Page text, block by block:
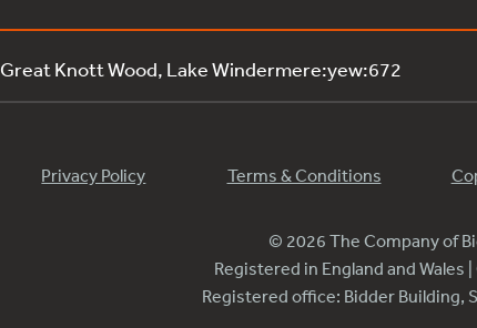
Great Knott Wood, Lake Windermere:yew:672
Privacy Policy Terms & Conditions
© 2026 The Company of
Registered in England and
Registered office: Bidder Building,